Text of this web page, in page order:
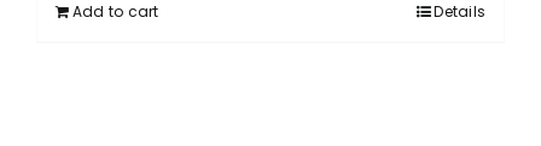
Add to cart Details